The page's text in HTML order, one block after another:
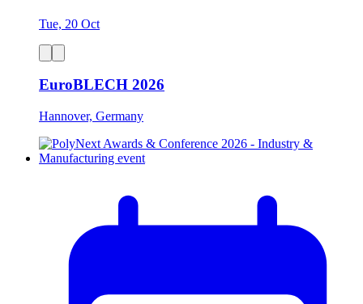
Tue, 20 Oct
EuroBLECH 2026
Hannover, Germany